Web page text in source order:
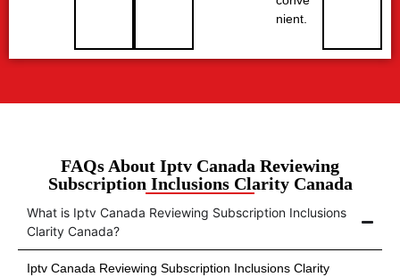
nient.
FAQs About Iptv Canada Reviewing
Subscription Inclusions Clarity Canada
What is Iptv Canada Reviewing Subscription Inclusions
Clarity Canada?
Iptv Canada Reviewing Subscription Inclusions Clarity